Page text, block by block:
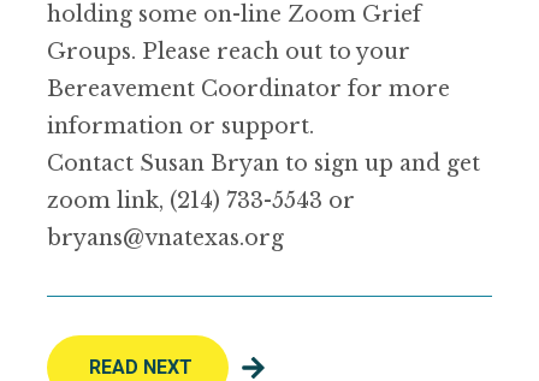
holding some on-line Zoom Grief
Groups. Please reach out to your
Bereavement Coordinator for more
information or support.
Contact Susan Bryan to sign up and get
zoom link, (214) 733-5543 or
bryans@vnatexas.org
READ NEXT